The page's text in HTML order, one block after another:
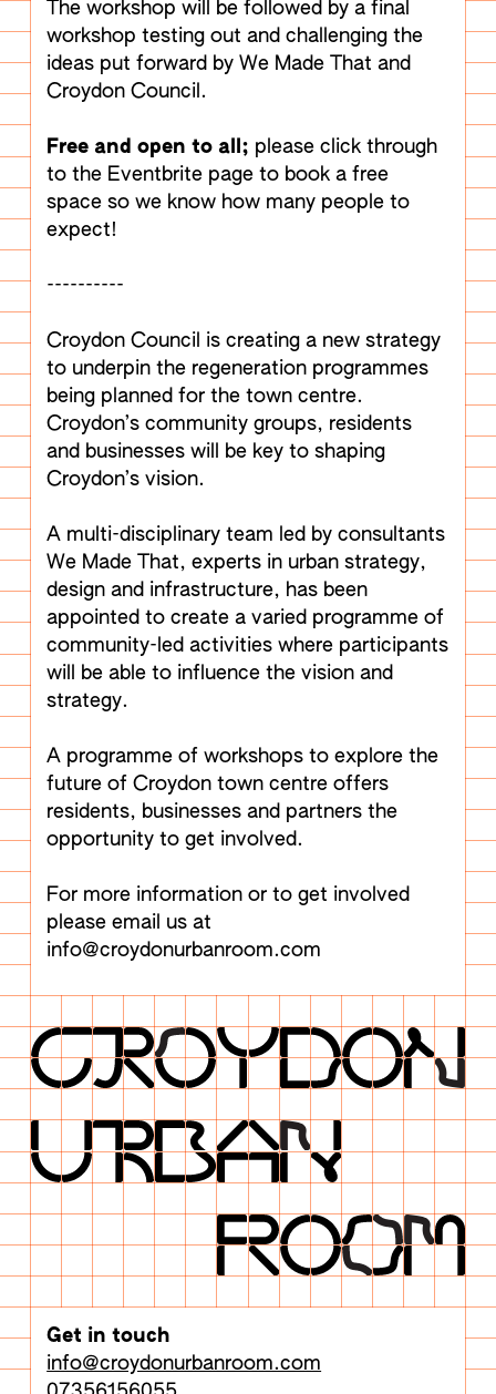
The workshop will be followed by a final
workshop testing out and challenging the
ideas put forward by We Made That and
Croydon Council.
Free and open to all; please click through
to the Eventbrite page to book a free
space so we know how many people to
expect!
----------
Croydon Council is creating a new strategy
to underpin the regeneration programmes
being planned for the town centre.
Croydon’s community groups, residents
and businesses will be key to shaping
Croydon’s vision.
A multi-disciplinary team led by consultants
We Made That, experts in urban strategy,
design and infrastructure, has been
appointed to create a varied programme of
community-led activities where participants
will be able to influence the vision and
strategy.
A programme of workshops to explore the
future of Croydon town centre offers
residents, businesses and partners the
opportunity to get involved.
For more information or to get involved
please email us at
info@croydonurbanroom.com
Get in touch
info@croydonurbanroom.com